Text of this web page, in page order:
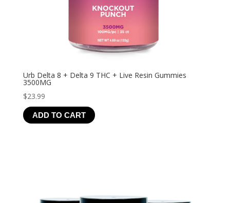
Urb Delta 8 + Delta 9 THC + Live Resin Gummies
3500MG
$23.99
ADD TO CART